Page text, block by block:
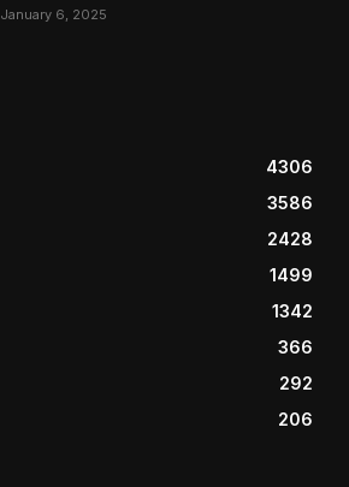
January 6, 2025
4306
3586
2428
1499
1342
366
292
206